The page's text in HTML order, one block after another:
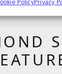
PolicyPrivacy